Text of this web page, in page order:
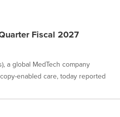
Fiscal 2027
a global MedTech company
enabled care, today reported